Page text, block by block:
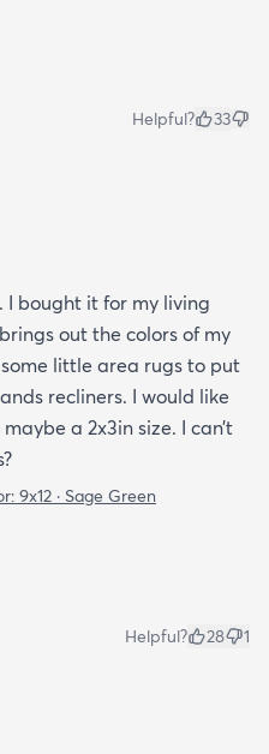
Helpful? 33
I bought it for my living
out the colors of my
little area rugs to put
recliners. I would like
a 2x3in size. I can’t
9x12 · Sage Green
Helpful? 28 1